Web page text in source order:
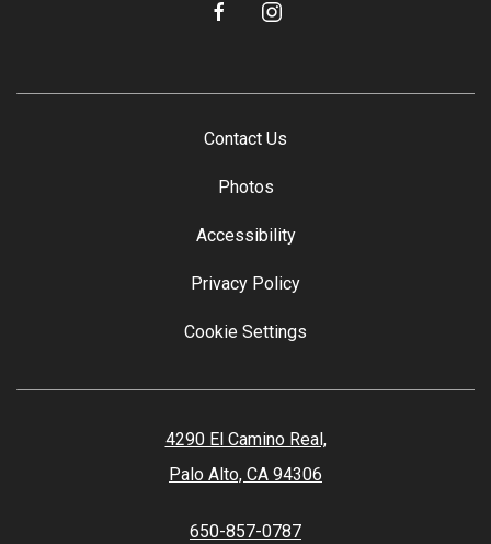
facebookinstagram
Contact Us
Photos
Accessibility
Privacy Policy
Cookie Settings
4290 El Camino Real,
Palo Alto, CA 94306
650-857-0787